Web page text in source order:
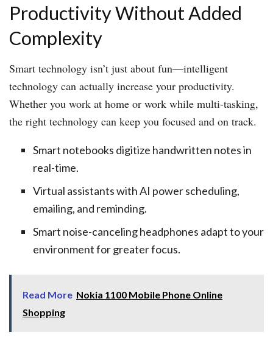
Productivity Without Added
Complexity
Smart technology isn’t just about fun—intelligent
technology can actually increase your productivity.
Whether you work at home or work while multi-tasking,
the right technology can keep you focused and on track.
Smart notebooks digitize handwritten notes in
real-time.
Virtual assistants with AI power scheduling,
emailing, and reminding.
Smart noise-canceling headphones adapt to your
environment for greater focus.
Read More Nokia 1100 Mobile Phone Online
Shopping